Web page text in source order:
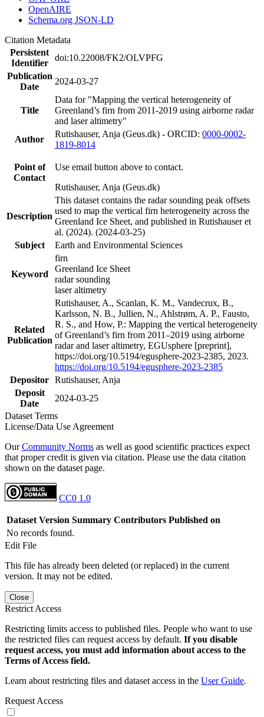
OpenAIRE
Schema.org JSON-LD
Citation Metadata
Persistent
Identifier
doi:10.22008/FK2/OLVPFG
Publication
Date
2024-03-27
Title
Data for "Mapping the vertical heterogeneity of
Greenland’s firn from 2011-2019 using airborne radar
and laser altimetry"
Author
Rutishauser, Anja (Geus.dk) - ORCID: 0000-0002-
1819-8014
Point of
Contact
Use email button above to contact.
Rutishauser, Anja (Geus.dk)
Description
This dataset contains the radar sounding peak offsets
used to map the vertical firn heterogeneity across the
Greenland Ice Sheet, and published in Rutishauser et
al. (2024). (2024-03-25)
Subject
Earth and Environmental Sciences
Keyword
firn
Greenland Ice Sheet
radar sounding
laser altimetry
Related
Publication
Rutishauser, A., Scanlan, K. M., Vandecrux, B.,
Karlsson, N. B., Jullien, N., Ahlstrøm, A. P., Fausto,
R. S., and How, P.: Mapping the vertical heterogeneity
of Greenland’s firn from 2011–2019 using airborne
radar and laser altimetry, EGUsphere [preprint],
https://doi.org/10.5194/egusphere-2023-2385, 2023.
https://doi.org/10.5194/egusphere-2023-2385
Depositor Rutishauser, Anja
Deposit
Date
2024-03-25
Dataset Terms
License/Data Use Agreement
OurCommunity Norms as well as good scientific practices expect
that proper credit is given via citation. Please use the data citation
shown on the dataset page.
CC0 1.0
Dataset Version Summary Contributors Published on
No records found.
Edit File
This file has already been deleted (or replaced) in the current
version. It may not be edited.
Close
Restrict Access
Restricting limits access to published files. People who want to use
the restricted files can request access by default. If you disable
request access, you must add information about access to the
Terms of Access field.
Learn about restricting files and dataset access in the User Guide.
Request Access